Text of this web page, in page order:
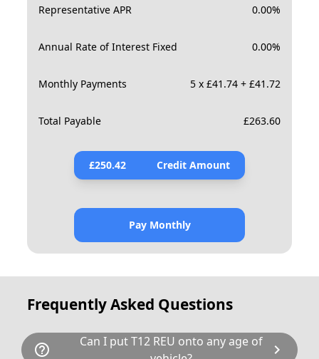
Representative APR 0.00%
Annual Rate of Interest Fixed 0.00%
Monthly Payments 5 x £41.74 + £41.72
Total Payable £263.60
£250.42 Credit Amount
Pay Monthly
Frequently Asked Questions
help_outline
Can I put T12 REU onto any age of
chevron_right